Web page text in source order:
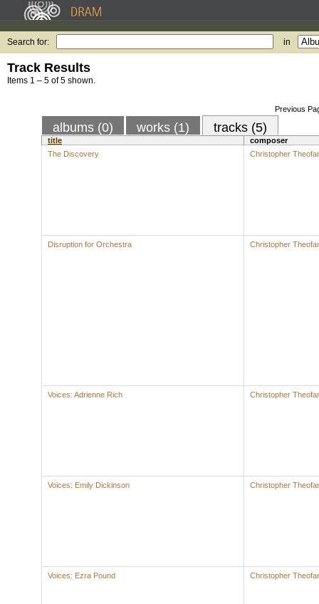
Search for: in
Track Results
Items 1 – 5 of 5 shown.
Previous
albums (0) works (1) tracks (5)
title
composer
The Discovery
Christopher
Disruption for Orchestra Christopher
Voices: Adrienne Rich Christopher
Voices: Emily Dickinson Christopher
Voices: Ezra Pound Christopher